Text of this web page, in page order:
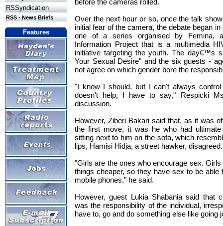
RSSyndication
RSS - News Briefs
Features
before the cameras rolled.
Over the next hour or so, once the talk
initial fear of the camera, the debate began
one of a series organised by Femina,
Information Project that is a multimedia
initiative targeting the youth. The day€™s
Your Sexual Desire" and the six guests -
not agree on which gender bore the
"I know I should, but I can't always control
doesn't help, I have to say," Respicki
discussion.
However, Ziberi Bakari said that, as it was
the first move, it was he who had
sitting next to him on the sofa, which
lips, Hamisi Hidja, a street hawker, disagreed.
"Girls are the ones who encourage sex.
things cheaper, so they have sex to be
mobile phones," he said.
However, guest Lukia Shabania said that
was the responsibility of the individual,
have to, go and do something else like going